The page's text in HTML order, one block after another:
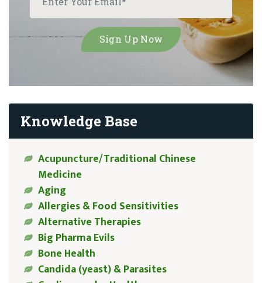
Knowledge Base
Acupuncture/Traditional Chinese
Medicine
Aging
Allergies & Food Sensitivities
Alternative Therapies
Big Pharma Evils
Bone Health
Candida (yeast) & Parasites